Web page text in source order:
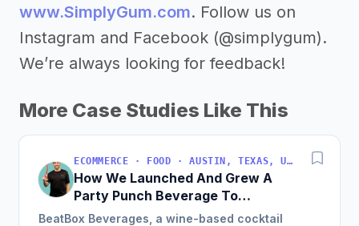
www.SimplyGum.com. Follow us on
Instagram and Facebook (@simplygum).
We’re always looking for feedback!
More Case Studies Like This
ECOMMERCE · FOOD · AUSTIN, TEXAS, USA
How We Launched And Grew A
Party Punch Beverage To
$3M/Year
BeatBox Beverages, a wine-based cocktail